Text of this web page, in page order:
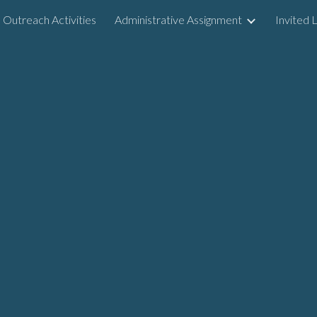
to main content Skip to
Outreach Activities Administrative Assignment Invited